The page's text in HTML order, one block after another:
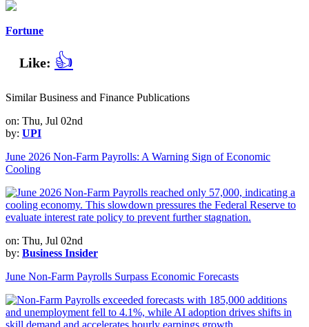
Fortune
Like: 👍
Similar Business and Finance Publications
on: Thu, Jul 02nd
by: UPI
June 2026 Non-Farm Payrolls: A Warning Sign of Economic
Cooling
on: Thu, Jul 02nd
by: Business Insider
June Non-Farm Payrolls Surpass Economic Forecasts